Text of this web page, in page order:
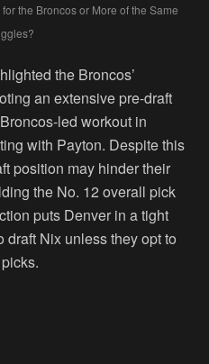
the Broncos or More of the Same
the Broncos’
an extensive pre-draft
led workout in
with Payton. Despite this
position may hinder their
the No. 12 overall pick
puts Denver in a tight
Nix unless they opt to